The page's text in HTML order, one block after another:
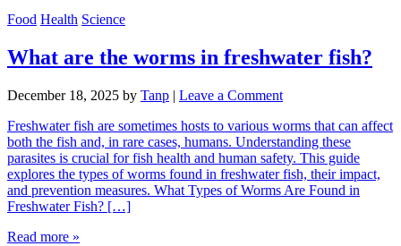
Food Health Science
What are the worms in freshwater fish?
December 18, 2025 by Tanp | Leave a Comment
Freshwater fish are sometimes hosts to various worms that can affect
both the fish and, in rare cases, humans. Understanding these
parasites is crucial for fish health and human safety. This guide
explores the types of worms found in freshwater fish, their impact,
and prevention measures. What Types of Worms Are Found in
Freshwater Fish? […]
Read more »